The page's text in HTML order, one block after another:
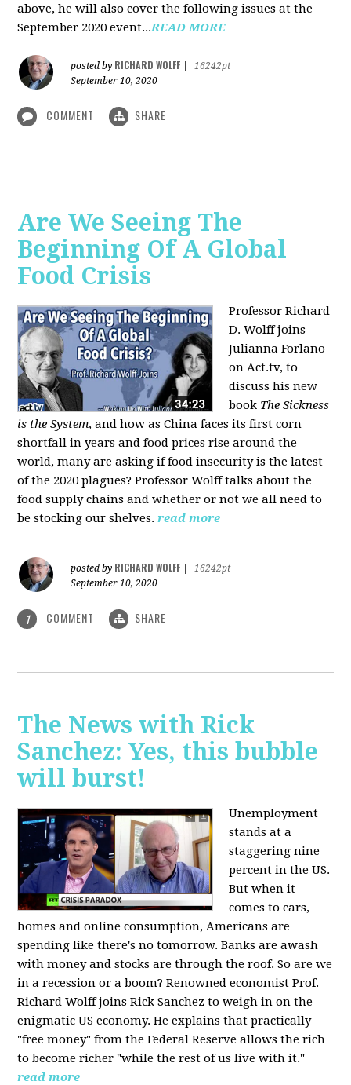
above, he will also cover the following issues at the
September 2020 event...READ MORE
posted by RICHARD WOLFF
16242pt
September 10, 2020
COMMENT SHARE
Are We Seeing The
Beginning Of A Global
Food Crisis
Professor Richard
D. Wolff joins
Julianna Forlano
on Act.tv, to
discuss his new
book The Sickness
is the System, and how as China faces its first corn
shortfall in years and food prices rise around the
world, many are asking if food insecurity is the latest
of the 2020 plagues? Professor Wolff talks about the
food supply chains and whether or not we all need to
be stocking our shelves. read more
posted by RICHARD WOLFF
16242pt
September 10, 2020
1 COMMENT SHARE
The News with Rick
Sanchez: Yes, this bubble
will burst!
Unemployment
stands at a
staggering nine
percent in the US.
But when it
comes to cars,
homes and online consumption, Americans are
spending like there's no tomorrow. Banks are awash
with money and stocks are through the roof. So are we
in a recession or a boom? Renowned economist Prof.
Richard Wolff joins Rick Sanchez to weigh in on the
enigmatic US economy. He explains that practically
"free money" from the Federal Reserve allows the rich
to become richer "while the rest of us live with it."
read more